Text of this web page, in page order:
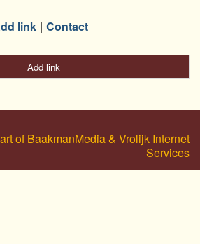
link Contact
Add link
of BaakmanMedia & Vrolijk Internet
Services